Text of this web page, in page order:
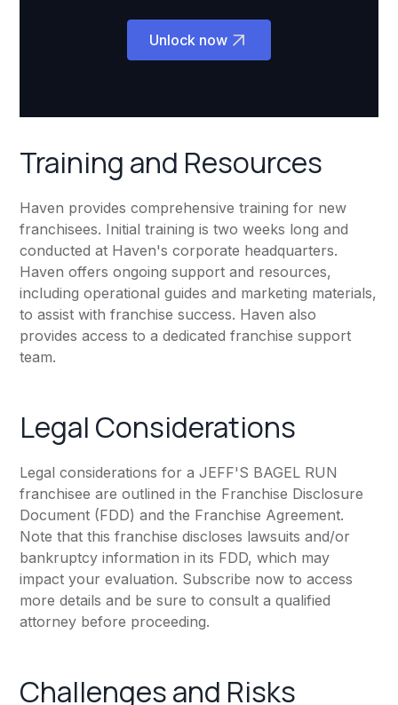
Unlock now
Training and Resources
Haven provides comprehensive training for new
franchisees. Initial training is two weeks long and
conducted at Haven's corporate headquarters.
Haven offers ongoing support and resources,
including operational guides and marketing materials,
to assist with franchise success. Haven also
provides access to a dedicated franchise support
team.
Legal Considerations
Legal considerations for a JEFF'S BAGEL RUN
franchisee are outlined in the Franchise Disclosure
Document (FDD) and the Franchise Agreement.
Note that this franchise discloses lawsuits and/or
bankruptcy information in its FDD, which may
impact your evaluation. Subscribe now to access
more details and be sure to consult a qualified
attorney before proceeding.
Challenges and Risks